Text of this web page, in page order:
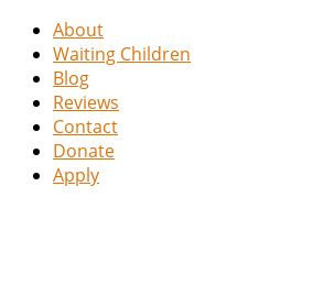
About
Waiting Children
Blog
Reviews
Contact
Donate
Apply